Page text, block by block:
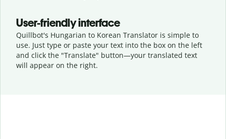
User-friendly interface
Quillbot's Hungarian to Korean Translator is simple to
use. Just type or paste your text into the box on the left
and click the "Translate" button—your translated text
will appear on the right.